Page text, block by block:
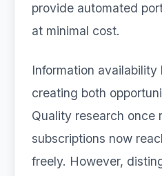
provide automated
at minimal cost.
Information availability
creating both
Quality research once
subscriptions now
freely. However,